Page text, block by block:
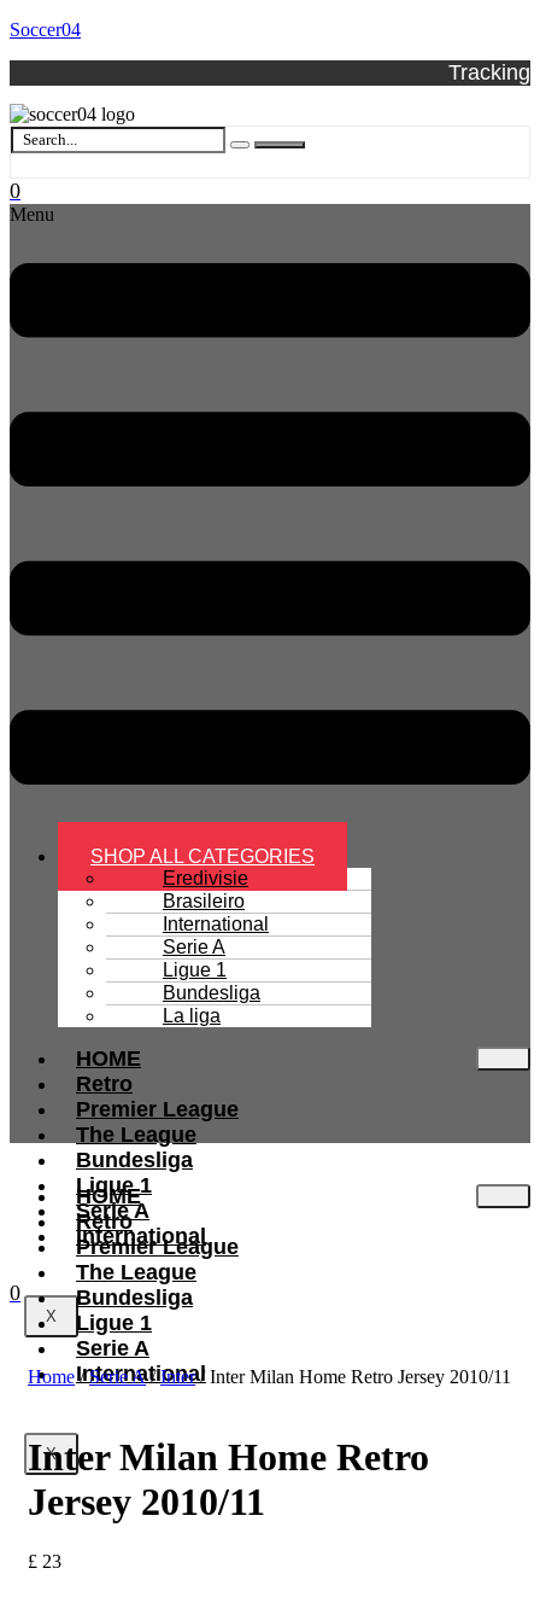
Soccer04
Tracking
0
Menu
SHOP ALL CATEGORIES
Eredivisie
Brasileiro
International
Serie A
Ligue 1
Bundesliga
La liga
HOME
Retro
Premier League
The League
Bundesliga
Ligue 1
Serie A
International
X
HOME
Retro
Premier League
The League
Bundesliga
Ligue 1
Serie A
International
X
0
Home/Serie A/Inter/ Inter Milan Home Retro Jersey 2010/11
Inter Milan Home Retro
Jersey 2010/11
£ 23